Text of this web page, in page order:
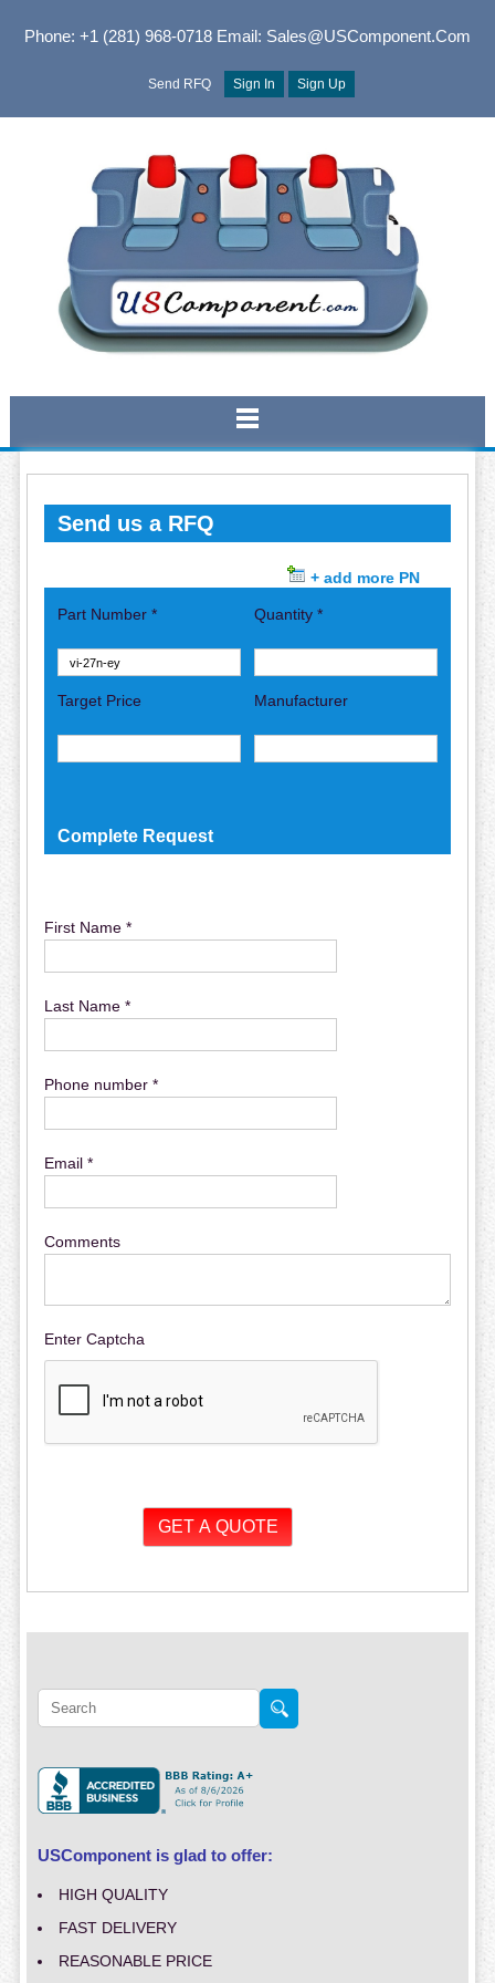
Phone: +1 (281) 968-0718Email: Sales@USComponent.com
Send RFQ Sign In Sign Up
Send us a RFQ
+ add more PN
Part Number * Quantity *
Target Price Manufacturer
Complete Request
First Name *
Last Name *
Phone number *
Email *
Comments
Enter Captcha
USComponent is glad to offer:
HIGH QUALITY
FAST DELIVERY
REASONABLE PRICE